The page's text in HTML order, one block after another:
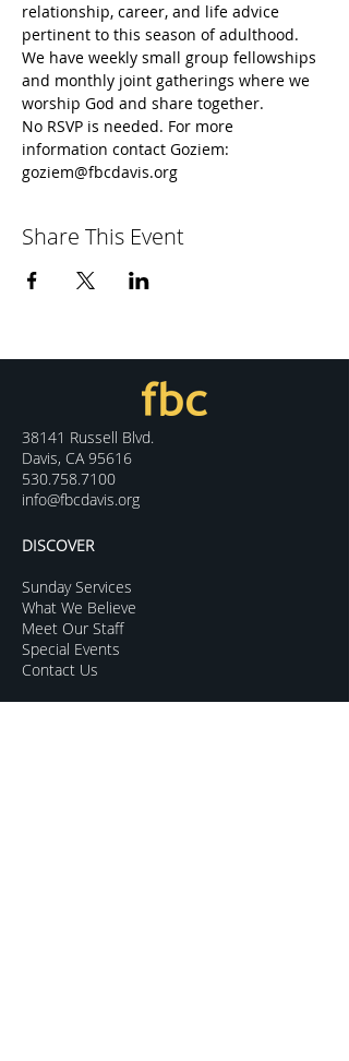
relationship, career, and life advice
pertinent to this season of adulthood.
​We have weekly small group fellowships
and monthly joint gatherings where we
worship God and share together.
No RSVP is needed. For more
information contact Goziem:
goziem@fbcdavis.org
Share This Event
38141 Russell Blvd.
Davis, CA 95616
530.758.7100
info@fbcdavis.org
DISCOVER
Sunday Services
What We Believe
Meet Our Staff
Special Events
Contact Us